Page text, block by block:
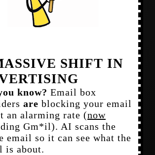
SHIFT IN
know? Email box
are blocking your email
an alarming rate (now
Gm*il). AI scans the
email so it can see what the
is about.